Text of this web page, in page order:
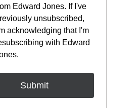
Edward Jones. If I've
unsubscribed,
acknowledging that I'm
with Edward